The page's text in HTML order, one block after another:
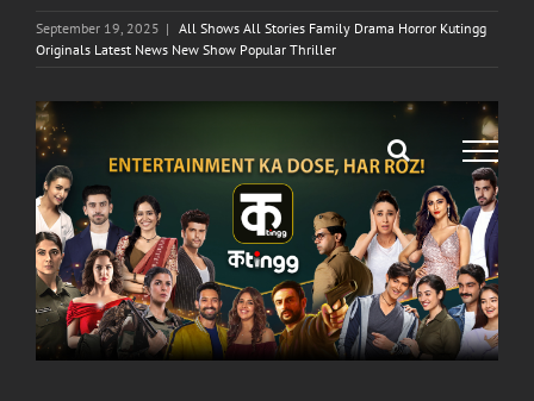
September 19, 2025 | All Shows All Stories Family Drama Horror Kutingg
Originals Latest News New Show Popular Thriller
View
Larger
Image